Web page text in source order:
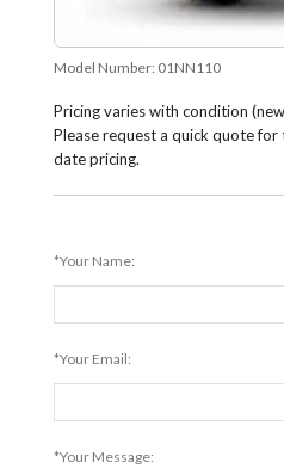
Model Number: 01NN110
Pricing varies with condition
Please request a quick quote
date pricing.
*Your Name:
*Your Email:
*Your Message: